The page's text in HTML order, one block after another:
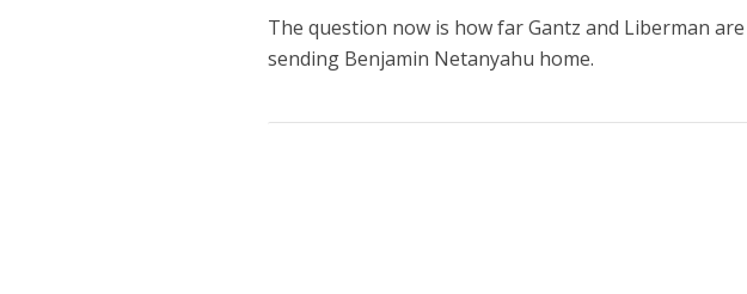
The question now is how far Gantz and Liberman
sending Benjamin Netanyahu home.